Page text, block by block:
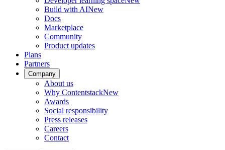
Build with AINew
Docs
Marketplace
Community
Product updates
Plans
Partners
Company
About us
Why ContentstackNew
Awards
Social responsibility
Press releases
Careers
Contact